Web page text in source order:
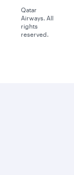
Qatar
Airways. All
rights
reserved.